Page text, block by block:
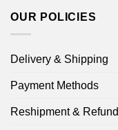
OUR POLICIES
Delivery & Shipping
Payment Methods
Reshipment & Refund